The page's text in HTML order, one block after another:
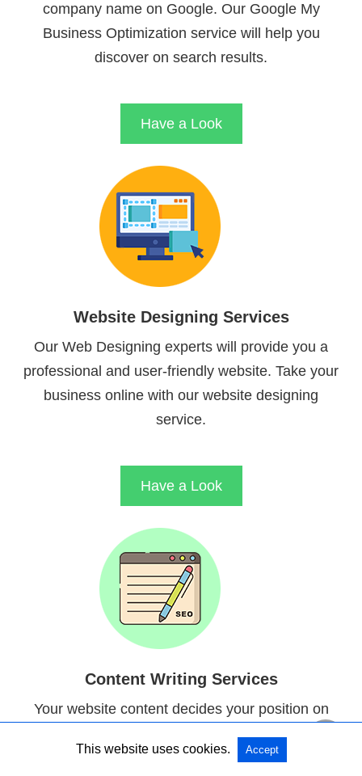
company name on Google. Our Google My
Business Optimization service will help you
discover on search results.
Have a Look
Website Designing Services
Our Web Designing experts will provide you a
professional and user-friendly website. Take your
business online with our website designing
service.
Have a Look
Content Writing Services
Your website content decides your position on
search engines results. Our Content Writers will
provide you content with good readability.
This website uses cookies. Accept